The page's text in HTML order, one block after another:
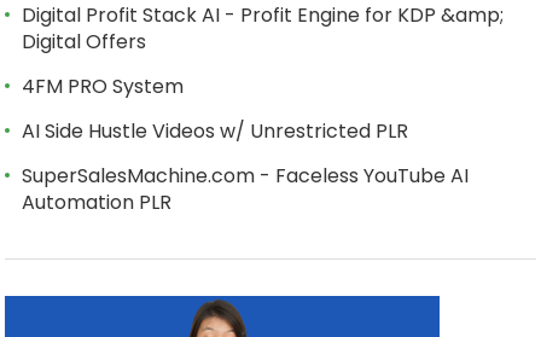
Digital Profit Stack AI - Profit Engine for KDP &amp;
Digital Offers
4FM PRO System
AI Side Hustle Videos w/ Unrestricted PLR
SuperSalesMachine.com - Faceless YouTube AI
Automation PLR